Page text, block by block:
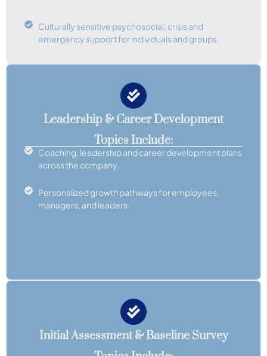
Culturally sensitive psychosocial, crisis and
emergency support for individuals and groups.
Leadership & Career Development
Topics Include:
Coaching, leadership and career development plans
across the company.
Personalized growth pathways for employees,
managers, and leaders.
Initial Assessment & Baseline Survey